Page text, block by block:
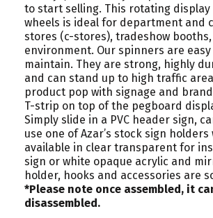
to start selling. This rotating display
wheels is ideal for department and
stores (c-stores), tradeshow
environment. Our spinners are
maintain. They are strong, highly
and can stand up to high traffic
product pop with signage and
T-strip on top of the pegboard
Simply slide in a PVC header sign,
use one of Azar’s stock sign holders
available in clear transparent for
sign or white opaque acrylic and
holder, hooks and accessories are
*Please note once assembled, it
disassembled.